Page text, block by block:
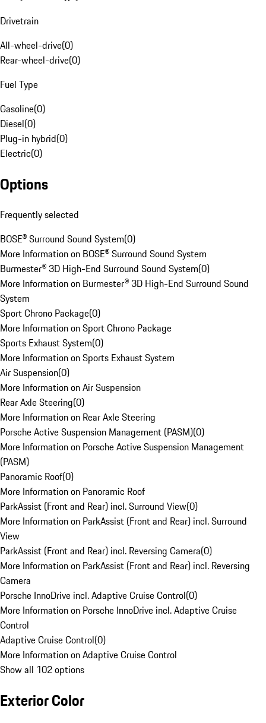
Drivetrain
All-wheel-drive(0)
Rear-wheel-drive(0)
Fuel Type
Gasoline(0)
Diesel(0)
Plug-in hybrid(0)
Electric(0)
Options
Frequently selected
BOSE® Surround Sound System(0)
More Information on BOSE® Surround Sound System
Burmester® 3D High-End Surround Sound System(0)
More Information on Burmester® 3D High-End Surround Sound
System
Sport Chrono Package(0)
More Information on Sport Chrono Package
Sports Exhaust System(0)
More Information on Sports Exhaust System
Air Suspension(0)
More Information on Air Suspension
Rear Axle Steering(0)
More Information on Rear Axle Steering
Porsche Active Suspension Management (PASM)(0)
More Information on Porsche Active Suspension Management
(PASM)
Panoramic Roof(0)
More Information on Panoramic Roof
ParkAssist (Front and Rear) incl. Surround View(0)
More Information on ParkAssist (Front and Rear) incl. Surround
View
ParkAssist (Front and Rear) incl. Reversing Camera(0)
More Information on ParkAssist (Front and Rear) incl. Reversing
Camera
Porsche InnoDrive incl. Adaptive Cruise Control(0)
More Information on Porsche InnoDrive incl. Adaptive Cruise
Control
Adaptive Cruise Control(0)
More Information on Adaptive Cruise Control
Show all 102 options
Exterior Color